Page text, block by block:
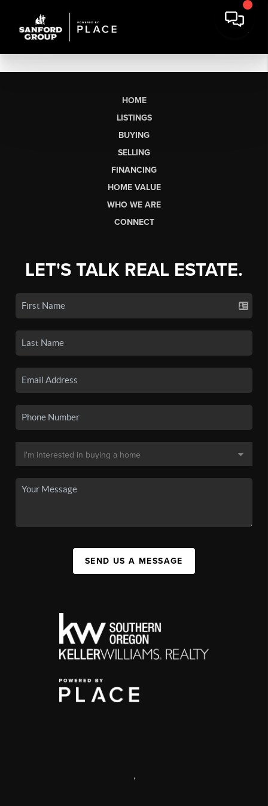
HOME
LISTINGS
BUYING
SELLING
FINANCING
HOME VALUE
WHO WE ARE
CONNECT
LET'S TALK REAL ESTATE.
SEND US A MESSAGE
,